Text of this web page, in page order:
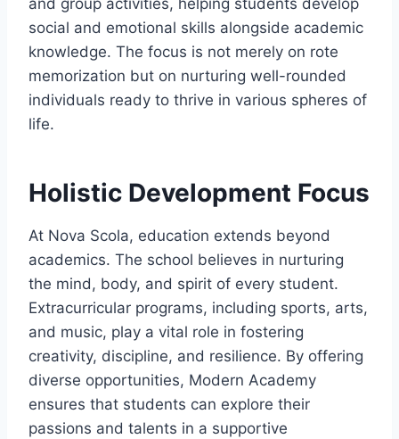
and group activities, helping students develop
social and emotional skills alongside academic
knowledge. The focus is not merely on rote
memorization but on nurturing well-rounded
individuals ready to thrive in various spheres of
life.
Holistic Development Focus
At Nova Scola, education extends beyond
academics. The school believes in nurturing
the mind, body, and spirit of every student.
Extracurricular programs, including sports, arts,
and music, play a vital role in fostering
creativity, discipline, and resilience. By offering
diverse opportunities, Modern Academy
ensures that students can explore their
passions and talents in a supportive